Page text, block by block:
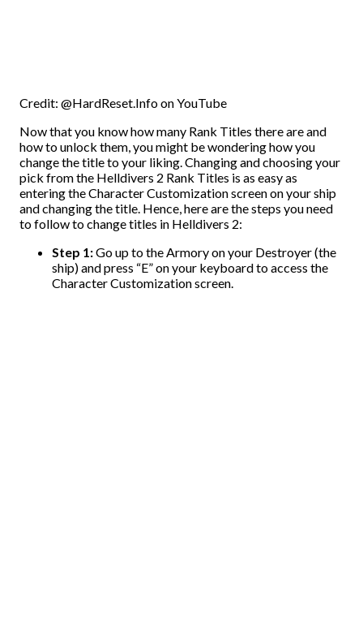
Credit: @HardReset.Info on YouTube
Now that you know how many Rank Titles there are and
how to unlock them, you might be wondering how you
change the title to your liking. Changing and choosing your
pick from the Helldivers 2 Rank Titles is as easy as
entering the Character Customization screen on your ship
and changing the title. Hence, here are the steps you need
to follow to change titles in Helldivers 2:
Step 1:Go up to the Armory on your Destroyer (the
ship) and press “E” on your keyboard to access the
Character Customization screen.